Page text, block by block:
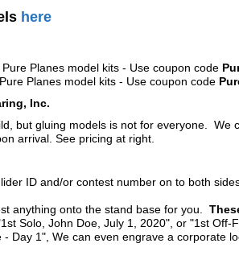
here
Planes model kits - Use coupon code
Planes model kits - Use coupon code
Inc.
but gluing models is not for everyone. We
arrival. See pricing at right.
ID and/or contest number on to both
anything onto the stand base for you.
Solo, John Doe, July 1, 2020", or "1st Off-
- Day 1", We can even engrave a corporate